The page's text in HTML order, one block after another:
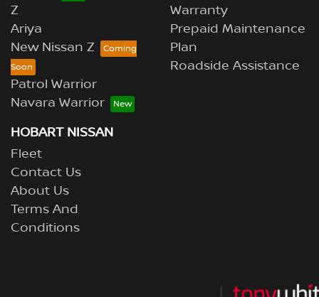
Z
Ariya
New Nissan Z
Patrol Warrior
Navara Warrior
Warranty
Prepaid Maintenance
Plan
Roadside Assistance
HOBART NISSAN
Fleet
Contact Us
About Us
Terms And
Conditions